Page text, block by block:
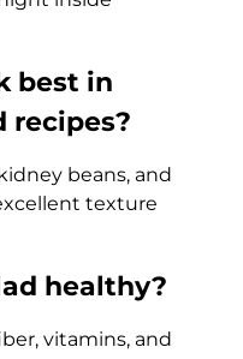
best in
recipes?
beans, and
texture
healthy?
vitamins, and